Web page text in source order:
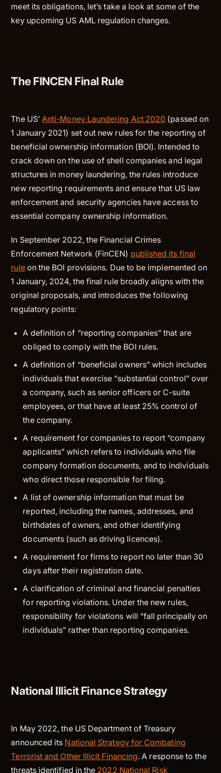
meet its obligations, let’s take a look at some of the
key upcoming US AML regulation changes.
The FINCEN Final Rule
The US’ Anti-Money Laundering Act 2020 (passed on
1 January 2021) set out new rules for the reporting of
beneficial ownership information (BOI). Intended to
crack down on the use of shell companies and legal
structures in money laundering, the rules introduce
new reporting requirements and ensure that US law
enforcement and security agencies have access to
essential company ownership information.
In September 2022, the Financial Crimes
Enforcement Network (FinCEN) published its final
ruleon the BOI provisions. Due to be implemented on
1 January, 2024, the final rule broadly aligns with the
original proposals, and introduces the following
regulatory points:
A definition of “reporting companies” that are
obliged to comply with the BOI rules.
A definition of “beneficial owners” which includes
individuals that exercise “substantial control” over
a company, such as senior officers or C-suite
employees, or that have at least 25% control of
the company.
A requirement for companies to report “company
applicants” which refers to individuals who file
company formation documents, and to individuals
who direct those responsible for filing.
A list of ownership information that must be
reported, including the names, addresses, and
birthdates of owners, and other identifying
documents (such as driving licences).
A requirement for firms to report no later than 30
days after their registration date.
A clarification of criminal and financial penalties
for reporting violations. Under the new rules,
responsibility for violations will “fall principally on
individuals” rather than reporting companies.
National Illicit Finance Strategy
In May 2022, the US Department of Treasury
announced its National Strategy for Combating
Terrorist and Other Illicit Financing. A response to the
threats identified in the 2022 National Risk